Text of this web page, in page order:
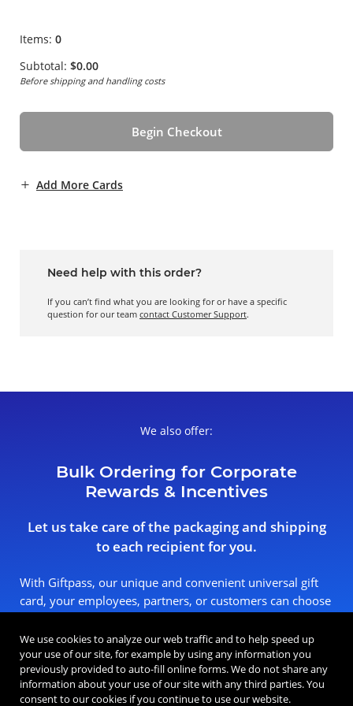
Items: 0
Subtotal: $0.00
Before shipping and handling costs
Begin Checkout
Add More Cards
Need help with this order?
If you can’t find what you are looking for or have a specific
question for our team contact Customer Support.
We also offer:
Bulk Ordering for Corporate
Rewards & Incentives
Let us take care of the packaging and shipping
to each recipient for you.
With Giftpass, our unique and convenient universal gift
card, your employees, partners, or customers can choose
Place a Bulk Order
We use cookies to analyze our web traffic and to help speed up
your use of our site, for example by using any information you
previously provided to auto-fill online forms. We do not share any
information about your use of our site with any third parties. You
consent to our cookies if you continue to use our website.